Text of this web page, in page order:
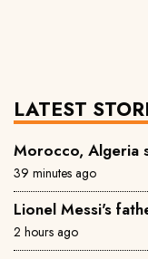
LATEST
Morocco, Algeria
39 minutes ago
Lionel Messi's
2 hours ago